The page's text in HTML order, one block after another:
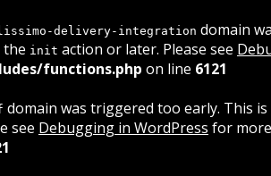
delivery-integration domain
the init action or later. Please see
functions.php on line 6121
domain was triggered too early. This
see Debugging in WordPress for